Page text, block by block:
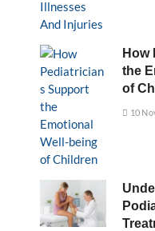
How
the
of
10